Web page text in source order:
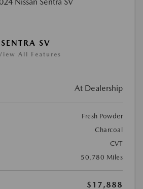
SV
All Features
At Dealership
Fresh Powder
Charcoal
CVT
50,780 Miles
$17,888